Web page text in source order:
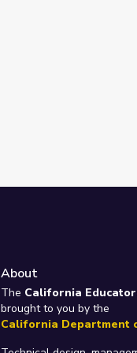
About
The California
brought to you by the
California Department